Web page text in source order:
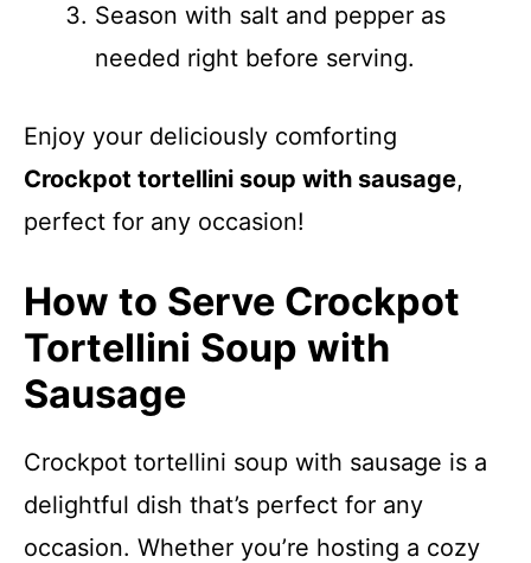
Season with salt and pepper as
needed right before serving.
Enjoy your deliciously comforting
Crockpot tortellini soup with sausage,
perfect for any occasion!
How to Serve Crockpot
Tortellini Soup with
Sausage
Crockpot tortellini soup with sausage is a
delightful dish that’s perfect for any
occasion. Whether you’re hosting a cozy